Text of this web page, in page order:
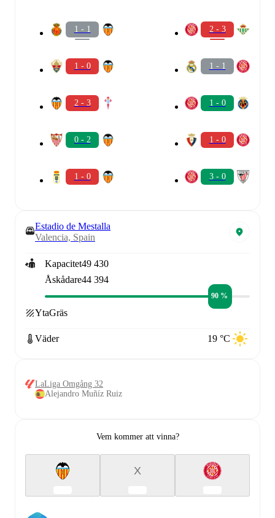
1 - 1
1 - 0
2 - 3
0 - 2
1 - 0
2 - 3
1 - 1
1 - 0
1 - 0
3 - 0
Estadio de Mestalla
Valencia, Spain
Kapacitet49 430
Åskådare44 394
90 %
YtaGräs
Väder 19 °C
LaLiga Omgång 32
Alejandro Muñíz Ruiz
Vem kommer att vinna?
X